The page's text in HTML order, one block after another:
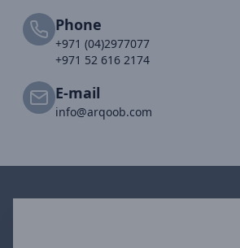
Phone
+971 (04)2977077
+971 52 616 2174
E-mail
info@arqoob.com